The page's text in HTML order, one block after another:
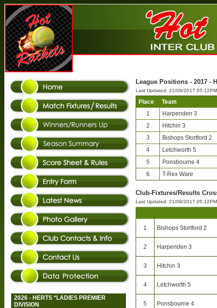
2026 - HERTS *LADIES PREMIER
DIVISION
League Positions - 2017 -
Last Updated: 21/09/2017 05:12PM
Place
Team
1
Harpenden 3
2
Hitchin 3
3
Bishops Stortford 2
4
Letchworth 5
5
Ponsbourne 4
6
T-Rex Ware
Club-Fixtures/Results
Last Updated: 21/09/2017 05:12PM
1 Bishops Stortford 2
2 Harpenden 3
3 Hitchin 3
4 Letchworth 5
5 Ponsbourne 4